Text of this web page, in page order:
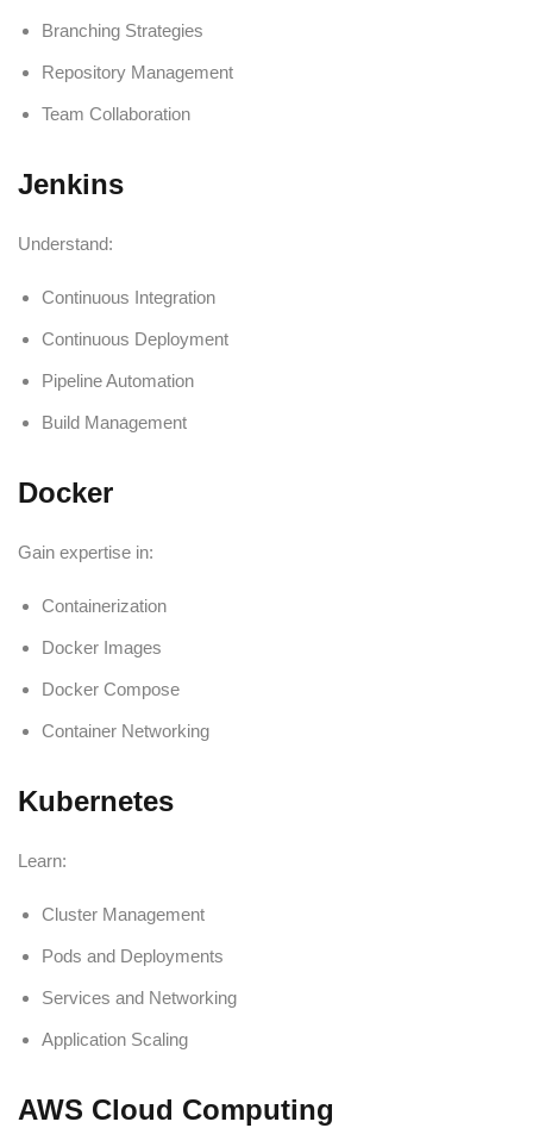
Branching Strategies
Repository Management
Team Collaboration
Jenkins
Understand:
Continuous Integration
Continuous Deployment
Pipeline Automation
Build Management
Docker
Gain expertise in:
Containerization
Docker Images
Docker Compose
Container Networking
Kubernetes
Learn:
Cluster Management
Pods and Deployments
Services and Networking
Application Scaling
AWS Cloud Computing